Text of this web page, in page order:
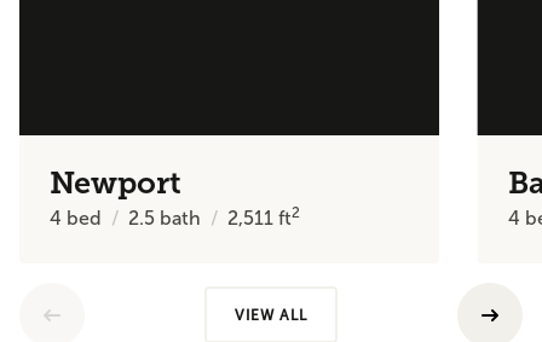
Newport
4 bed 2.5 bath 2,511ft2 4
VIEW ALL